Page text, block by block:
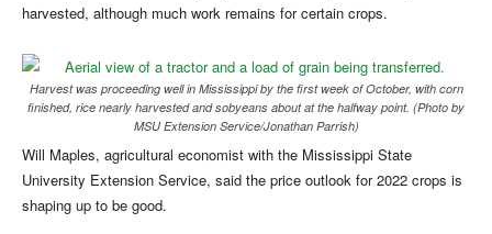
harvested, although much work remains for certain crops.
Harvest was proceeding well in Mississippi by the first week of October, with corn
finished, rice nearly harvested and sobyeans about at the halfway point. (Photo by
MSU Extension Service/Jonathan Parrish)
Will Maples, agricultural economist with the Mississippi State
University Extension Service, said the price outlook for 2022 crops is
shaping up to be good.